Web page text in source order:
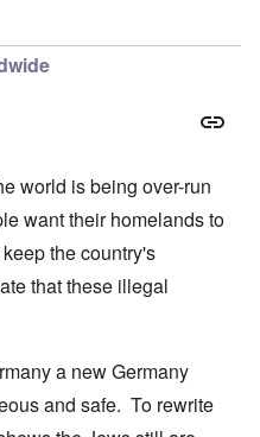
world is being over-run
want their homelands to
the country's
that these illegal
a new Germany
and safe. To rewrite